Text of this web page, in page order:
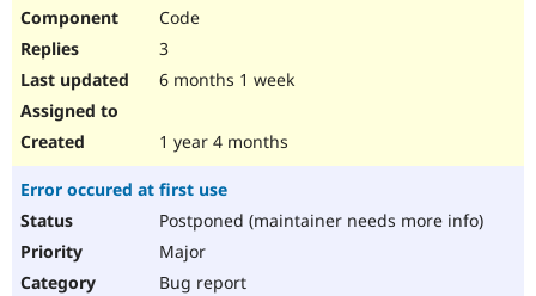
Code
3
6 months 1 week
1 year 4 months
Error occured at first use
Postponed (maintainer needs more info)
Major
Bug report